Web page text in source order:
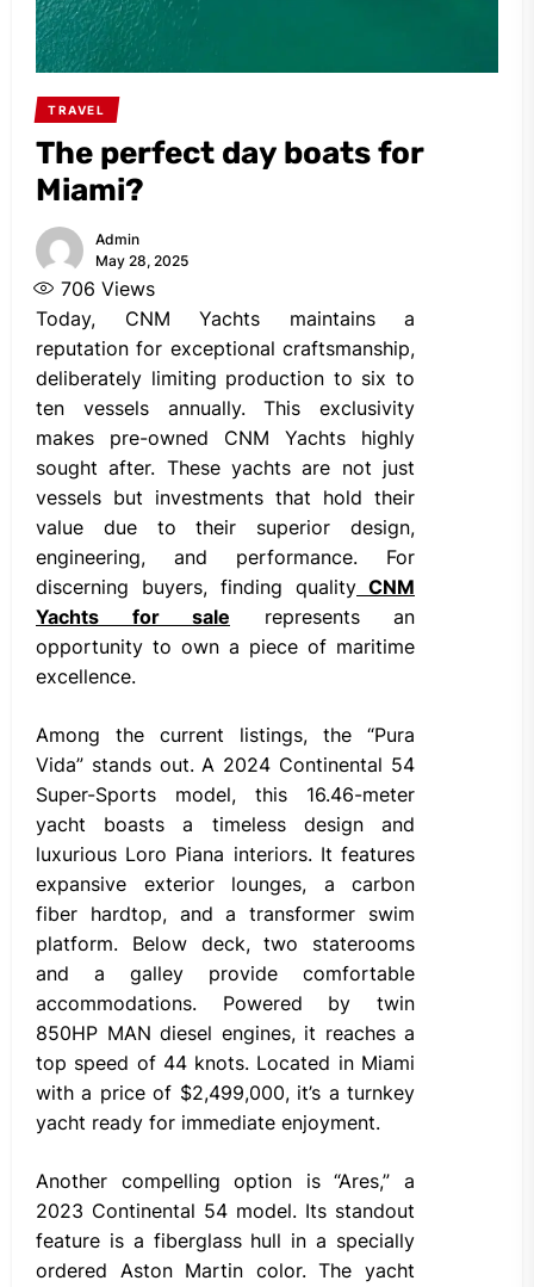
TRAVEL
The perfect day boats for
Miami?
Admin
May 28, 2025
706 Views
Today, CNM Yachts maintains a
reputation for exceptional craftsmanship,
deliberately limiting production to six to
ten vessels annually. This exclusivity
makes pre-owned CNM Yachts highly
sought after. These yachts are not just
vessels but investments that hold their
value due to their superior design,
engineering, and performance. For
discerning buyers, finding quality CNM
Yachts for sale represents an
opportunity to own a piece of maritime
excellence.
Among the current listings, the “Pura
Vida” stands out. A 2024 Continental 54
Super-Sports model, this 16.46-meter
yacht boasts a timeless design and
luxurious Loro Piana interiors. It features
expansive exterior lounges, a carbon
fiber hardtop, and a transformer swim
platform. Below deck, two staterooms
and a galley provide comfortable
accommodations. Powered by twin
850HP MAN diesel engines, it reaches a
top speed of 44 knots. Located in Miami
with a price of $2,499,000, it’s a turnkey
yacht ready for immediate enjoyment.
Another compelling option is “Ares,” a
2023 Continental 54 model. Its standout
feature is a fiberglass hull in a specially
ordered Aston Martin color. The yacht